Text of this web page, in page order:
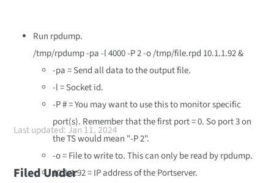
Run rpdump.
/tmp/rpdump -pa -l 4000 -P 2 -o /tmp/file.rpd 10.1.1.92 &
-pa = Send all data to the output file.
-l = Socket id.
-P # = You may want to use this to monitor specific
port(s). Remember that the first port = 0. So port 3 on
the TS would mean "-P 2".
-o = File to write to. This can only be read by rpdump.
10.1.1.92 = IP address of the Portserver.
Last updated: Jan 11, 2024
Filed Under